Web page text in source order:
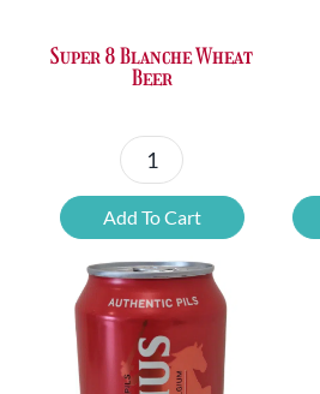
Super 8 Blanche Wheat
Beer
Super
8
Blanche
Wheat
Beer
quantity
Add To Cart